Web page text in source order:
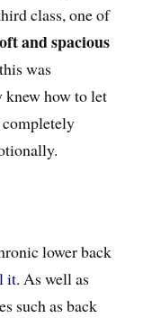
class, one of
and spacious
was
knew how to let
lower back
it. As well as
such as back